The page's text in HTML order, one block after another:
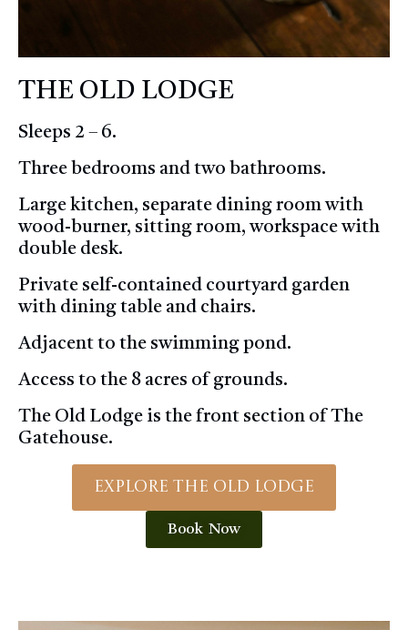
THE OLD LODGE
Sleeps 2 – 6.
Three bedrooms and two bathrooms.
Large kitchen, separate dining room with
wood-burner, sitting room, workspace with
double desk.
Private self-contained courtyard garden
with dining table and chairs.
Adjacent to the swimming pond.
Access to the 8 acres of grounds.
The Old Lodge is the front section of The
Gatehouse.
Explore The Old Lodge
Book Now